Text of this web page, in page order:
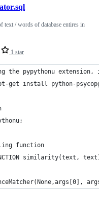
1 star
text / words of database entires in
the pypythonu
get install python-
function
similarity(text,